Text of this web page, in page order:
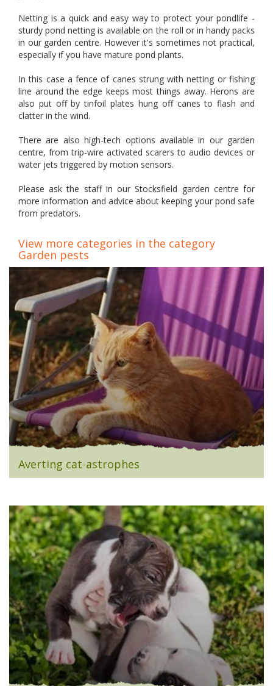
Netting is a quick and easy way to protect your pondlife -
sturdy pond netting is available on the roll or in handy packs
in our garden centre. However it's sometimes not practical,
especially if you have mature pond plants.
In this case a fence of canes strung with netting or fishing
line around the edge keeps most things away. Herons are
also put off by tinfoil plates hung off canes to flash and
clatter in the wind.
There are also high-tech options available in our garden
centre, from trip-wire activated scarers to audio devices or
water jets triggered by motion sensors.
Please ask the staff in our Stocksfield garden centre for
more information and advice about keeping your pond safe
from predators.
View more categories in the category
Garden pests
Averting cat-astrophes